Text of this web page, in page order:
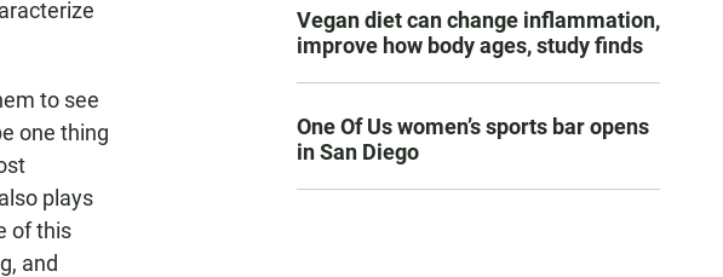
to see
one thing
plays
of this
and
Vegan diet can change inflammation,
improve how body ages, study finds
One Of Us women’s sports bar opens
in San Diego